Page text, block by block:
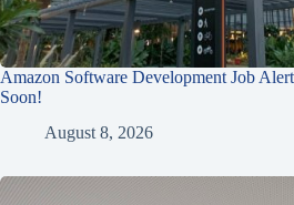
Amazon Software Development Job
Soon!
August 8, 2026